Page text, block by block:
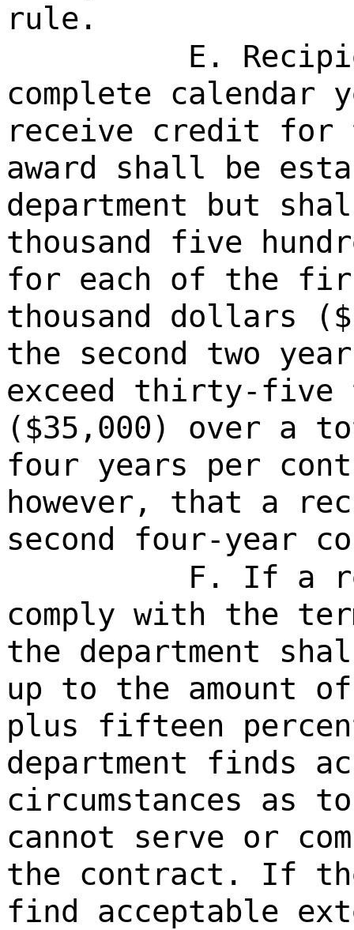
rule.
E.
complete calendar
receive credit for
award shall be
department but
thousand five
for each of the
thousand dollars
the second two
exceed thirty-five
($35,000) over a
four years per
however, that a
second four-year
F. If a
comply with the
the department
up to the amount
plus fifteen
department finds
circumstances as
cannot serve or
the contract. If
find acceptable